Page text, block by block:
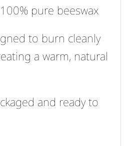
pure beeswax
to burn cleanly
a warm, natural
and ready to